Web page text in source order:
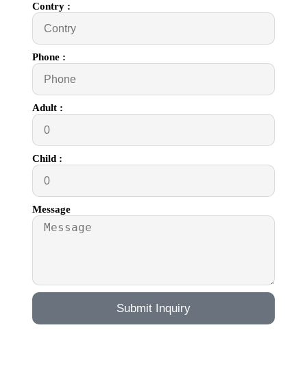
Contry :
Phone :
Adult :
Child :
Message
Submit Inquiry